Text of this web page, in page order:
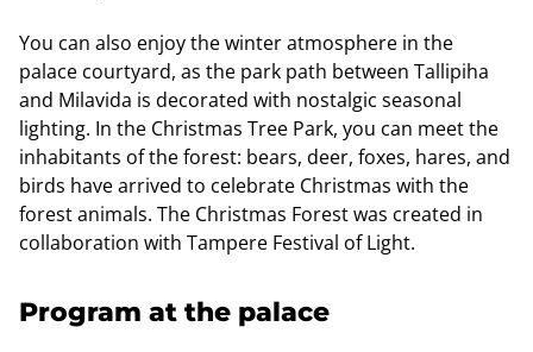
You can also enjoy the winter atmosphere in the
palace courtyard, as the park path between Tallipiha
and Milavida is decorated with nostalgic seasonal
lighting. In the Christmas Tree Park, you can meet the
inhabitants of the forest: bears, deer, foxes, hares, and
birds have arrived to celebrate Christmas with the
forest animals. The Christmas Forest was created in
collaboration with Tampere Festival of Light.
Program at the palace